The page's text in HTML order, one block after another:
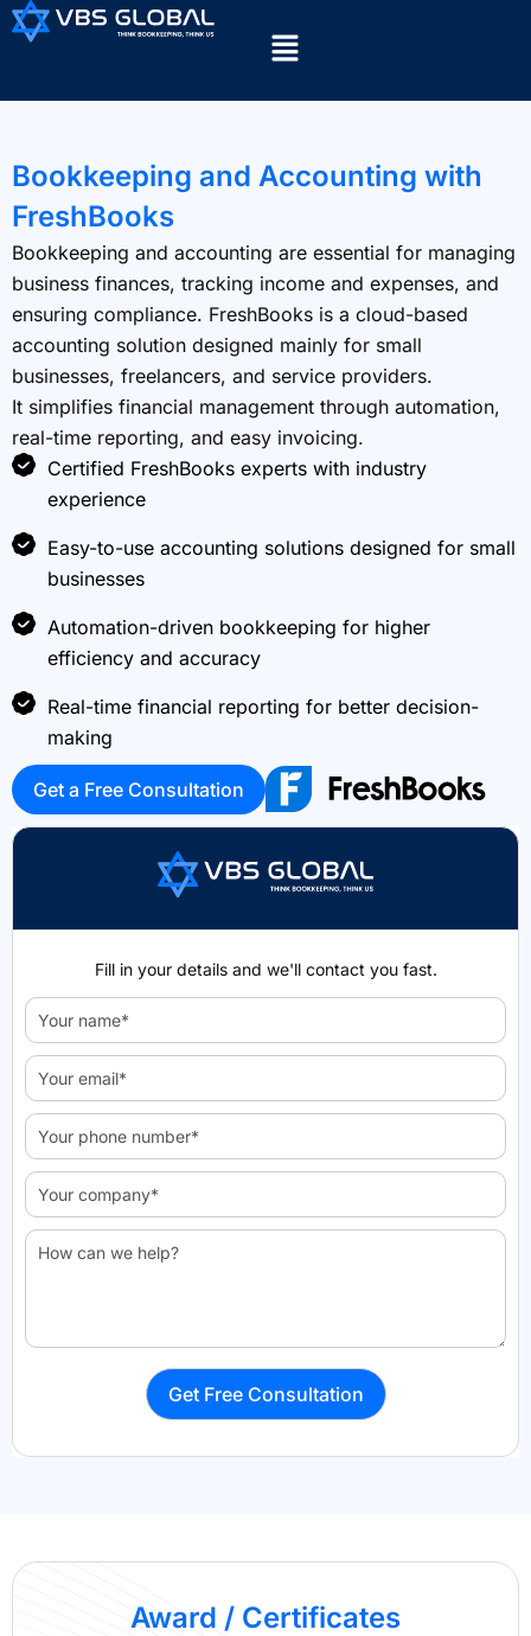
Bookkeeping and Accounting with
FreshBooks
Bookkeeping and accounting are essential for managing
business finances, tracking income and expenses, and
ensuring compliance. FreshBooks is a cloud-based
accounting solution designed mainly for small
businesses, freelancers, and service providers.
It simplifies financial management through automation,
real-time reporting, and easy invoicing.
Certified FreshBooks experts with industry
experience
Easy-to-use accounting solutions designed for small
businesses
Automation-driven bookkeeping for higher
efficiency and accuracy
Real-time financial reporting for better decision-
making
Get a Free Consultation
Fill in your details and we'll contact you fast.
Award / Certificates